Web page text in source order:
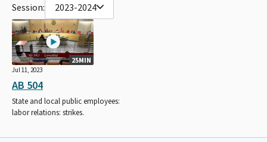
Session: 2023-2024
25MIN
Jul 11, 2023
AB 504
State and local public employees:
labor relations: strikes.